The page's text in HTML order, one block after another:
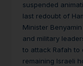
suspended
last redoubt of
Minister
and military
to attack Rafah to
remaining Israeli